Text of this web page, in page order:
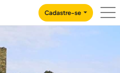
Cadastre-se